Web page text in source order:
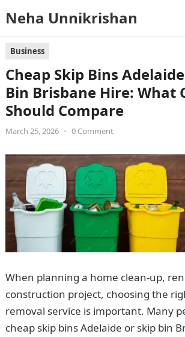
Neha Unnikrishan
Business
Cheap Skip Bins
Bin Brisbane Hire: What
Should Compare
March 25, 2026 • 0 Comment
When planning a home clean-up,
construction project, choosing the
removal service is important. Many
cheap skip bins Adelaide or skip bin